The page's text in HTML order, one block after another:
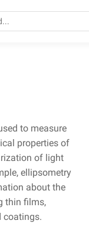
to measure
properties of
of light
ellipsometry
about the
thin films,
coatings.